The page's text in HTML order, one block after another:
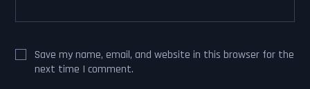
Save my name, email, and website in this browser for the
next time I comment.